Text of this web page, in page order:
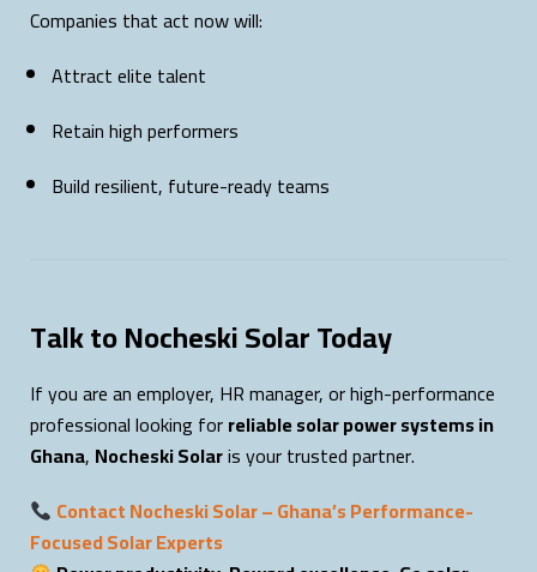
Companies that act now will:
Attract elite talent
Retain high performers
Build resilient, future-ready teams
Talk to Nocheski Solar Today
If you are an employer, HR manager, or high-performance
professional looking forreliable solar power systems in
Ghana, Nocheski Solaris your trusted partner.
Contact Nocheski Solar – Ghana’s Performance-
Focused Solar Experts